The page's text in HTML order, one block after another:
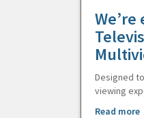
Designed
viewing
Read more